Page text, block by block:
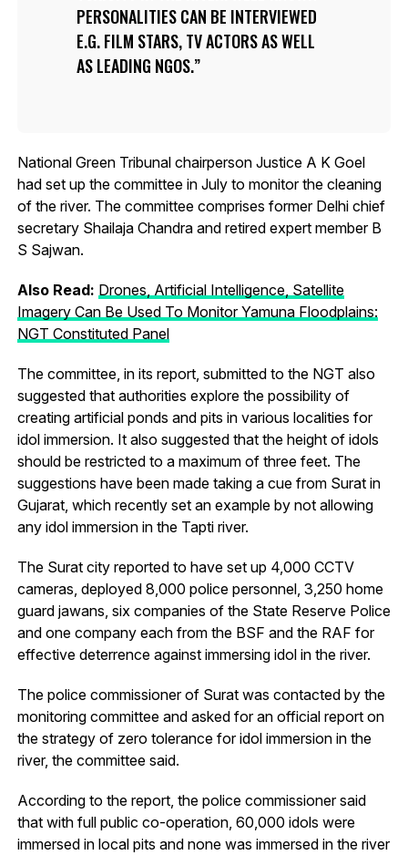
PERSONALITIES CAN BE INTERVIEWED
E.G. FILM STARS, TV ACTORS AS WELL
AS LEADING NGOS.
National Green Tribunal chairperson Justice A K Goel
had set up the committee in July to monitor the cleaning
of the river. The committee comprises former Delhi chief
secretary Shailaja Chandra and retired expert member B
S Sajwan.
Also Read: Drones, Artificial Intelligence, Satellite
Imagery Can Be Used To Monitor Yamuna Floodplains:
NGT Constituted Panel
The committee, in its report, submitted to the NGT also
suggested that authorities explore the possibility of
creating artificial ponds and pits in various localities for
idol immersion. It also suggested that the height of idols
should be restricted to a maximum of three feet. The
suggestions have been made taking a cue from Surat in
Gujarat, which recently set an example by not allowing
any idol immersion in the Tapti river.
The Surat city reported to have set up 4,000 CCTV
cameras, deployed 8,000 police personnel, 3,250 home
guard jawans, six companies of the State Reserve Police
and one company each from the BSF and the RAF for
effective deterrence against immersing idol in the river.
The police commissioner of Surat was contacted by the
monitoring committee and asked for an official report on
the strategy of zero tolerance for idol immersion in the
river, the committee said.
According to the report, the police commissioner said
that with full public co-operation, 60,000 idols were
immersed in local pits and none was immersed in the river